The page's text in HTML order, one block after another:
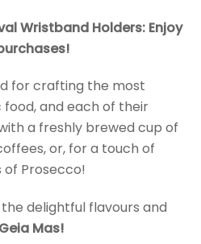
Wristband Holders: Enjoy
for crafting the most
food, and each of their
a freshly brewed cup of
or, for a touch of
of Prosecco!
delightful flavours and
Geia Mas!